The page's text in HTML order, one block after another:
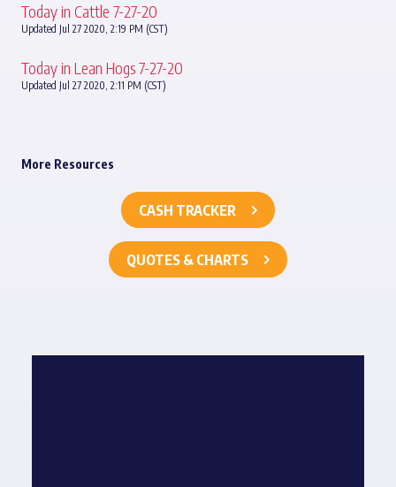
Today in Cattle 7-27-20
Updated Jul 27 2020, 2:19 PM (CST)
Today in Lean Hogs 7-27-20
Updated Jul 27 2020, 2:11 PM (CST)
More Resources
CASH TRACKER
QUOTES & CHARTS